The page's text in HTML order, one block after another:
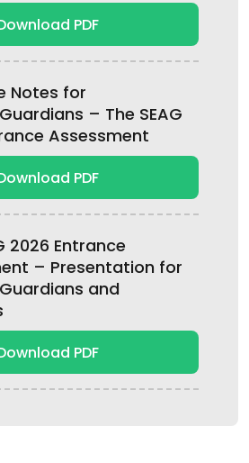
PDF
Notes for
– The SEAG
Assessment
PDF
2026 Entrance
– Presentation for
and
PDF